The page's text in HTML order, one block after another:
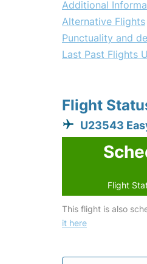
Additional
Alternative Flights
Punctuality and
Last Past Flights
Flight
U23543
Flight
This flight is also
it here